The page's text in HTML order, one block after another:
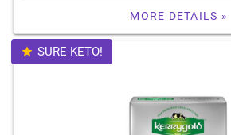
MORE DETAILS »
SURE KETO!